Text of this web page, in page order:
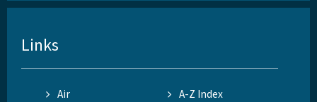
Links
Air
A-Z Index